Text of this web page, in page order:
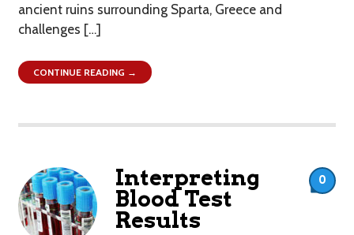
ancient ruins surrounding Sparta, Greece and
challenges […]
CONTINUE READING →
Interpreting
Blood Test
Results
0